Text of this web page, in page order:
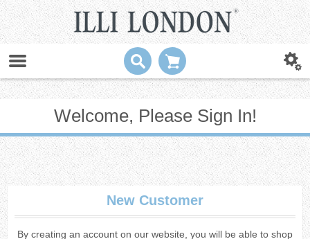
Welcome, Please Sign In!
New Customer
By creating an account on our website, you will be able to shop